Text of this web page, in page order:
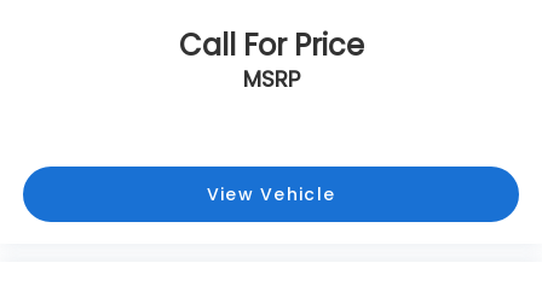
Call For Price
MSRP
View Vehicle